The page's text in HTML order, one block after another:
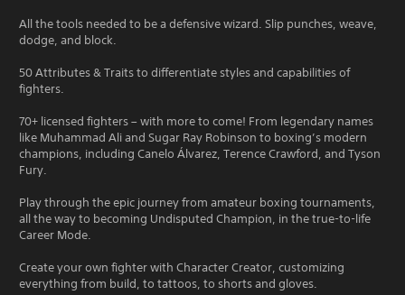
All the tools needed to be a defensive wizard. Slip punches, weave,
dodge, and block.
50 Attributes & Traits to differentiate styles and capabilities of
fighters.
70+ licensed fighters – with more to come! From legendary names
like Muhammad Ali and Sugar Ray Robinson to boxing’s modern
champions, including Canelo Álvarez, Terence Crawford, and Tyson
Fury.
Play through the epic journey from amateur boxing tournaments,
all the way to becoming Undisputed Champion, in the true-to-life
Career Mode.
Create your own fighter with Character Creator, customizing
everything from build, to tattoos, to shorts and gloves.